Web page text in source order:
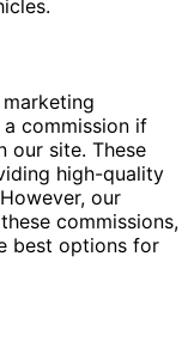
commission if
our site. These
high-quality
our
commissions,
best options for